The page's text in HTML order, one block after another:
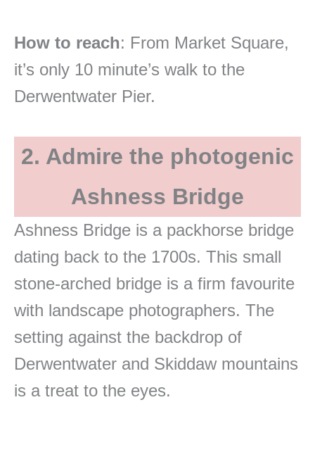
How to reach: From Market Square,
it’s only 10 minute’s walk to the
Derwentwater Pier.
2. Admire the photogenic
Ashness Bridge
Ashness Bridge is a packhorse bridge
dating back to the 1700s. This small
stone-arched bridge is a firm favourite
with landscape photographers. The
setting against the backdrop of
Derwentwater and Skiddaw mountains
is a treat to the eyes.